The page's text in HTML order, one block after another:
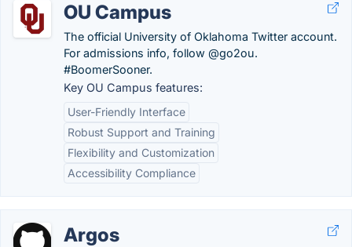
OU Campus
The official University of Oklahoma Twitter account.
For admissions info, follow @go2ou.
#BoomerSooner.
Key OU Campus features:
User-Friendly Interface
Robust Support and Training
Flexibility and Customization
Accessibility Compliance
Argos